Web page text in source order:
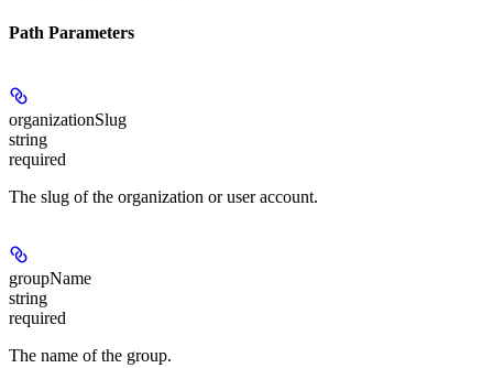
Path Parameters
organizationSlug
string
required
The slug of the organization or user account.
groupName
string
required
The name of the group.